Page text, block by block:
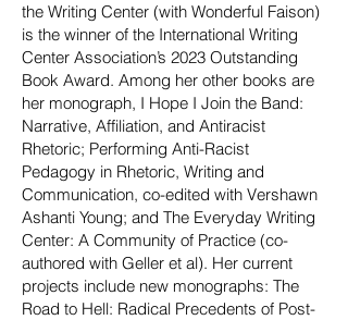
the Writing Center (with Wonderful Faison)
is the winner of the International Writing
Center Association’s 2023 Outstanding
Book Award. Among her other books are
her monograph, I Hope I Join the Band:
Narrative, Affiliation, and Antiracist
Rhetoric; Performing Anti-Racist
Pedagogy in Rhetoric, Writing and
Communication, co-edited with Vershawn
Ashanti Young; and The Everyday Writing
Center: A Community of Practice (co-
authored with Geller et al). Her current
projects include new monographs: The
Road to Hell: Radical Precedents of Post-